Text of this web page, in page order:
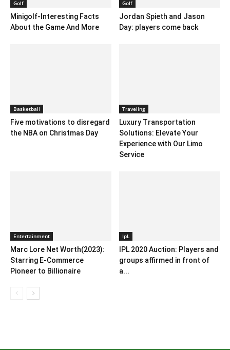
Golf
Minigolf-Interesting Facts
About the Game And More
Golf
Jordan Spieth and Jason
Day: players come back
Basketball
Five motivations to disregard
the NBA on Christmas Day
Traveling
Luxury Transportation
Solutions: Elevate Your
Experience with Our Limo
Service
Entertainment
Marc Lore Net Worth(2023):
Starring E-Commerce
Pioneer to Billionaire
IpL
IPL 2020 Auction: Players and
groups affirmed in front of
a...